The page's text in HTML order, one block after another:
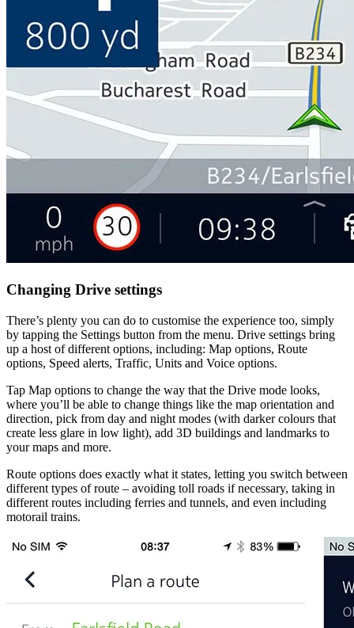
Changing Drive settings
There’s plenty you can do to customise the experience too, simply
by tapping the Settings button from the menu. Drive settings bring
up a host of different options, including: Map options, Route
options, Speed alerts, Traffic, Units and Voice options.
Tap Map options to change the way that the Drive mode looks,
where you’ll be able to change things like the map orientation and
direction, pick from day and night modes (with darker colours that
create less glare in low light), add 3D buildings and landmarks to
your maps and more.
Route options does exactly what it states, letting you switch between
different types of route – avoiding toll roads if necessary, taking in
different routes including ferries and tunnels, and even including
motorail trains.